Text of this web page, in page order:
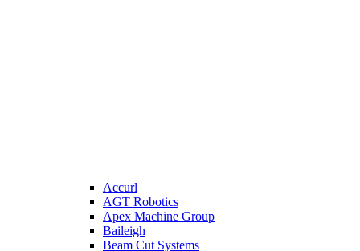
Accurl
AGT Robotics
Apex Machine Group
Baileigh
Beam Cut Systems